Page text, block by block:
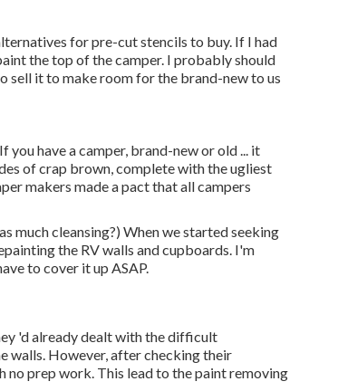
for pre-cut stencils to buy. If I had
the top of the camper. I probably should
sell it to make room for the brand-new to us
have a camper, brand-new or old ... it
of crap brown, complete with the ugliest
makers made a pact that all campers
much cleansing?) When we started seeking
the RV walls and cupboards. I'm
to cover it up ASAP.
'd already dealt with the difficult
walls. However, after checking their
no prep work. This lead to the paint removing